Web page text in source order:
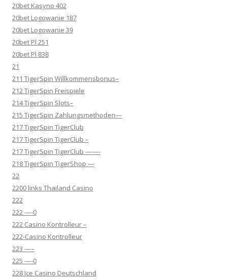
20bet Kasyno 402
20bet Logowanie 187
20bet Logowanie 39
20bet Pl 251
20bet Pl 838
21
211 TigerSpin Willkommensbonus–
212 TigerSpin Freispiele
214 TigerSpin Slots–
215 TigerSpin Zahlungsmethoden—
217 TigerSpin TigerClub
217 TigerSpin TigerClub –
217 TigerSpin TigerClub ——-
218 TigerSpin TigerShop —
22
2200 links Thailand Casino
222
222 —-0
222 Casino Kontrolleur –
222-Casino Kontrolleur
223 —–
225 —-0
228 Ice Casino Deutschland